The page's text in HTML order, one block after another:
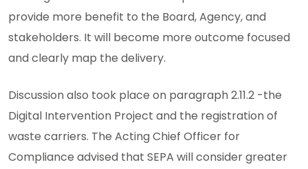
provide more benefit to the Board, Agency, and
stakeholders. It will become more outcome focused
and clearly map the delivery.
Discussion also took place on paragraph 2.11.2 -the
Digital Intervention Project and the registration of
waste carriers. The Acting Chief Officer for
Compliance advised that SEPA will consider greater